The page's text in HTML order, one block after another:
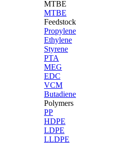
MTBE
MTBE
Feedstock
Propylene
Ethylene
Styrene
PTA
MEG
EDC
VCM
Butadiene
Polymers
PP
HDPE
LDPE
LLDPE